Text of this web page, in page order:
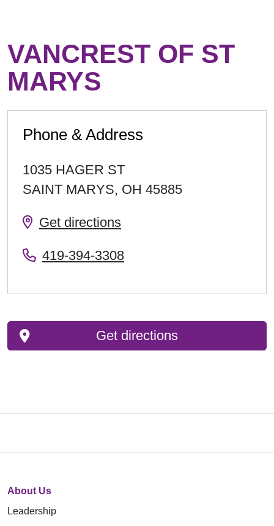
VANCREST OF ST
MARYS
Phone & Address
1035 HAGER ST
SAINT MARYS, OH 45885
Get directions
419-394-3308
Get directions
About Us
Leadership